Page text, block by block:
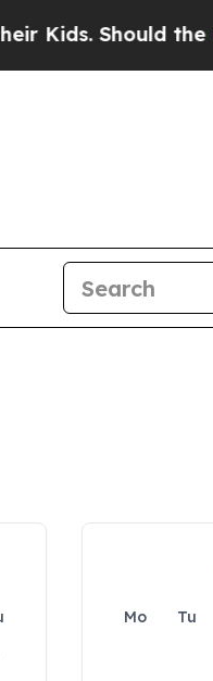
Should the US?
Mo Tu